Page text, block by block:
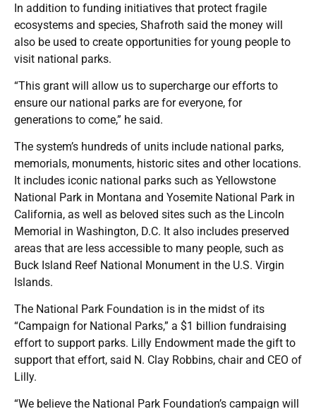
In addition to funding initiatives that protect fragile
ecosystems and species, Shafroth said the money will
also be used to create opportunities for young people to
visit national parks.
“This grant will allow us to supercharge our efforts to
ensure our national parks are for everyone, for
generations to come,” he said.
The system’s hundreds of units include national parks,
memorials, monuments, historic sites and other locations.
It includes iconic national parks such as Yellowstone
National Park in Montana and Yosemite National Park in
California, as well as beloved sites such as the Lincoln
Memorial in Washington, D.C. It also includes preserved
areas that are less accessible to many people, such as
Buck Island Reef National Monument in the U.S. Virgin
Islands.
The National Park Foundation is in the midst of its
“Campaign for National Parks,” a $1 billion fundraising
effort to support parks. Lilly Endowment made the gift to
support that effort, said N. Clay Robbins, chair and CEO of
Lilly.
“We believe the National Park Foundation’s campaign will